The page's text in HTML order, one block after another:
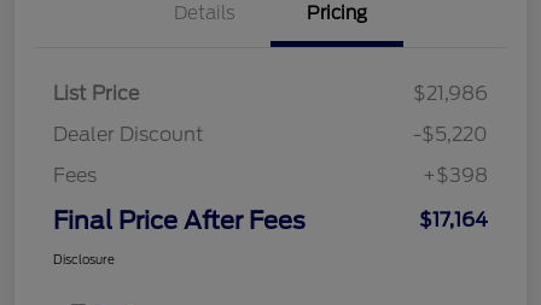
Details Pricing
List Price
$21,986
Dealer Discount
-$5,220
Fees
+$398
Final Price After Fees $17,164
Disclosure